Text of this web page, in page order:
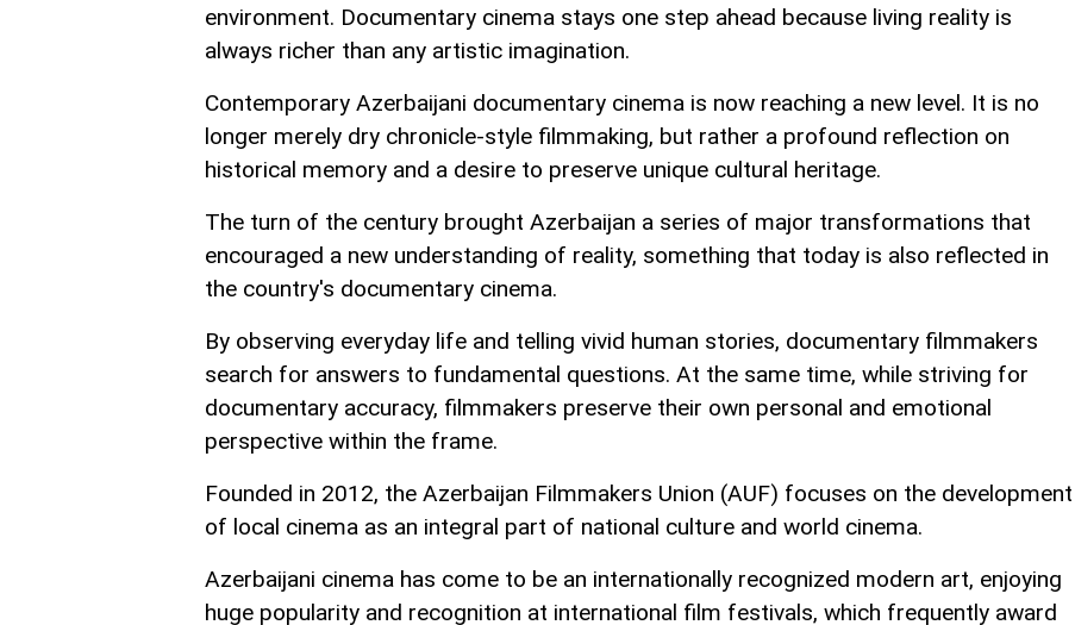
environment. Documentary cinema stays one step ahead because living reality is
always richer than any artistic imagination.
Contemporary Azerbaijani documentary cinema is now reaching a new level. It is no
longer merely dry chronicle-style filmmaking, but rather a profound reflection on
historical memory and a desire to preserve unique cultural heritage.
The turn of the century brought Azerbaijan a series of major transformations that
encouraged a new understanding of reality, something that today is also reflected in
the country's documentary cinema.
By observing everyday life and telling vivid human stories, documentary filmmakers
search for answers to fundamental questions. At the same time, while striving for
documentary accuracy, filmmakers preserve their own personal and emotional
perspective within the frame.
Founded in 2012, the Azerbaijan Filmmakers Union (AUF) focuses on the development
of local cinema as an integral part of national culture and world cinema.
Azerbaijani cinema has come to be an internationally recognized modern art, enjoying
huge popularity and recognition at international film festivals, which frequently award